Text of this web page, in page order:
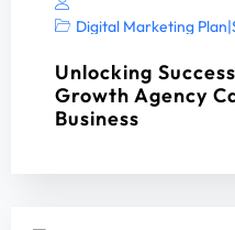
Digital Marketing Plan|
Unlocking
Growth Agency
Business